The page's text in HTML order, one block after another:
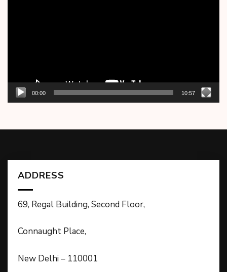
00:00 10:57
ADDRESS
69, Regal Building, Second Floor,
Connaught Place,
New Delhi – 110001